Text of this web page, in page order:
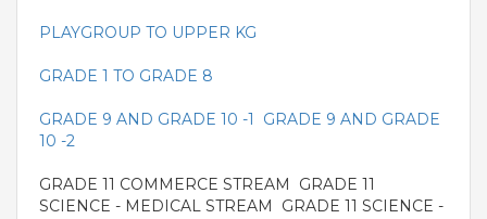
PLAYGROUP TO UPPER KG
GRADE 1 TO GRADE 8
GRADE 9 AND GRADE 10 -1
GRADE 9 AND GRADE
10 -2
GRADE 11 COMMERCE STREAM GRADE 11
SCIENCE - MEDICAL STREAM GRADE 11 SCIENCE -